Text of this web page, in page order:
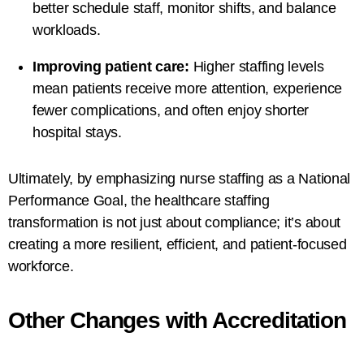
better schedule staff, monitor shifts, and balance
workloads.
Improving patient care: Higher staffing levels
mean patients receive more attention, experience
fewer complications, and often enjoy shorter
hospital stays.
Ultimately, by emphasizing nurse staffing as a National
Performance Goal, the healthcare staffing
transformation is not just about compliance; it’s about
creating a more resilient, efficient, and patient-focused
workforce.
Other Changes with Accreditation